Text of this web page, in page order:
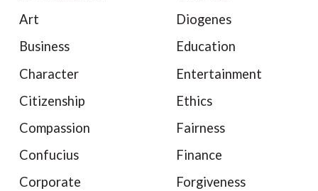
Art
Business
Character
Citizenship
Compassion
Confucius
Corporate
Diogenes
Education
Entertainment
Ethics
Fairness
Finance
Forgiveness